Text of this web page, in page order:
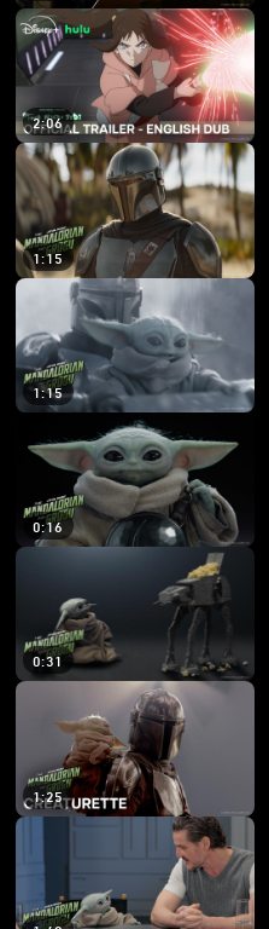
2:06
1:15
1:15
0:16
0:31
1:25